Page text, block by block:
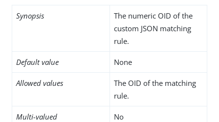
Synopsis
The numeric OID of the
custom JSON matching
rule.
Default value None
Allowed values
The OID of the matching
rule.
Multi-valued No